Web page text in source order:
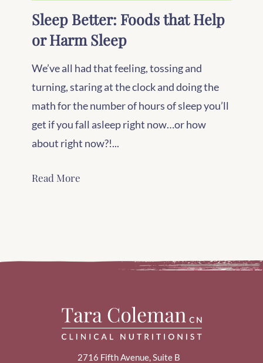
Sleep Better: Foods that Help
or Harm Sleep
We’ve all had that feeling, tossing and
turning, staring at the clock and doing the
math for the number of hours of sleep you’ll
get if you fall asleep right now…or how
about right now?!...
Read More
2716 Fifth Avenue, Suite B